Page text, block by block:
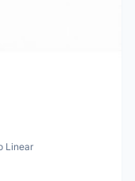
Linear